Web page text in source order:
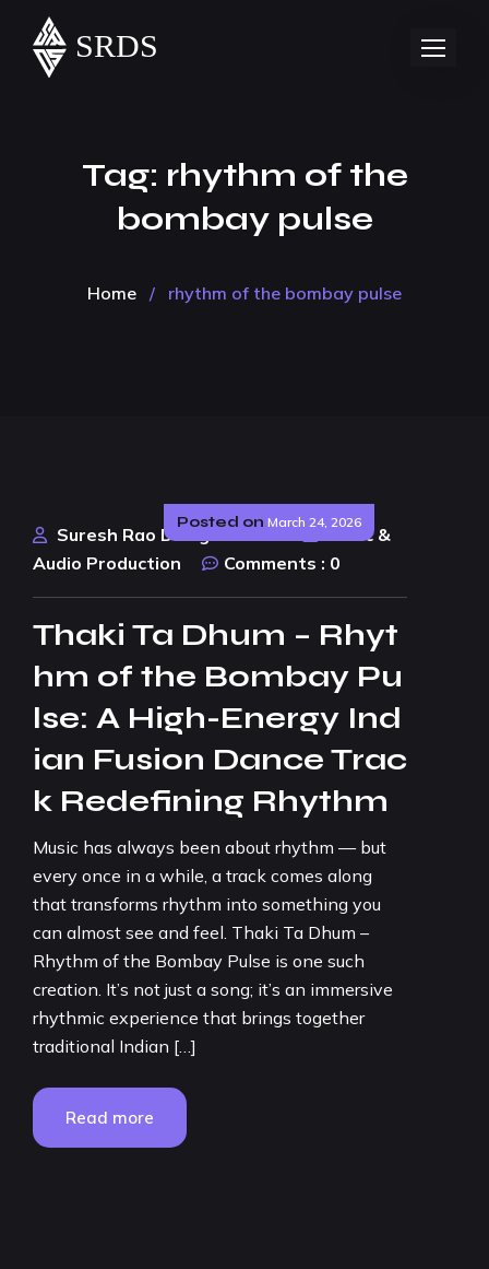
Tag: rhythm of the
bombay pulse
Home / rhythm of the bombay pulse
Posted on March 24, 2026
Suresh Rao Design Studio
Music &
Audio Production
Comments : 0
Thaki Ta Dhum – Rhyt
hm of the Bombay Pu
lse: A High-Energy Ind
ian Fusion Dance Trac
k Redefining Rhythm
Music has always been about rhythm — but
every once in a while, a track comes along
that transforms rhythm into something you
can almost see and feel. Thaki Ta Dhum –
Rhythm of the Bombay Pulse is one such
creation. It’s not just a song; it’s an immersive
rhythmic experience that brings together
traditional Indian […]
Read more